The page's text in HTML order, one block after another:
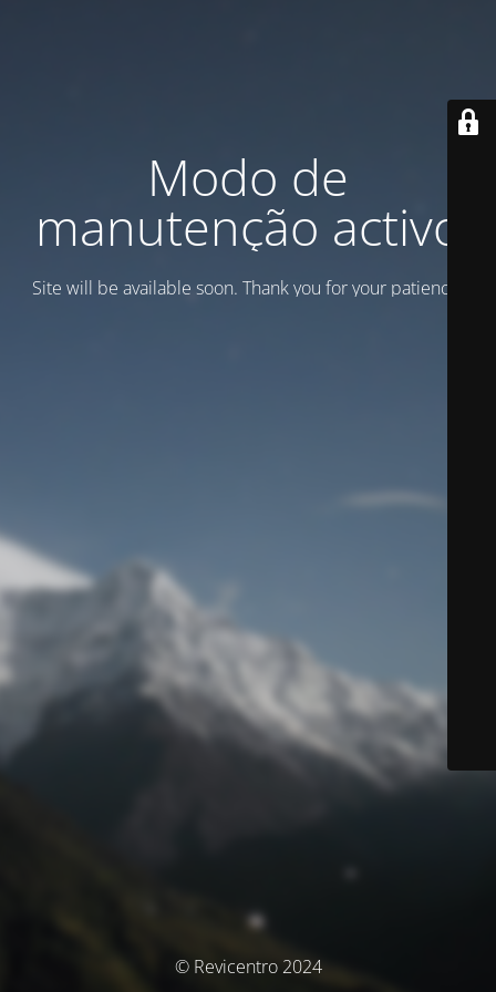
Modo de
manutenção activo
Site will be available soon. Thank you for your patience!
© Revicentro 2024